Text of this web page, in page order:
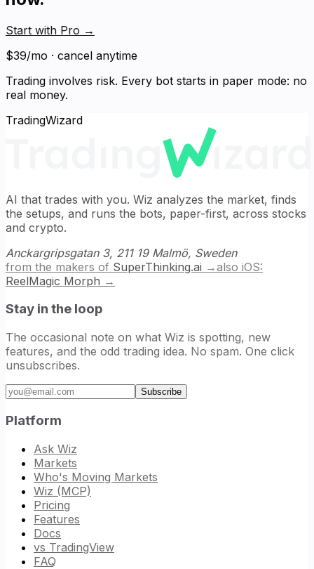
Start with Pro →
$39/mo · cancel anytime
Trading involves risk. Every bot starts in paper mode: no
real money.
TradingWizard
AI that trades with you. Wiz analyzes the market, finds
the setups, and runs the bots, paper-first, across stocks
and crypto.
Anckargripsgatan 3, 211 19 Malmö, Sweden
from the makers of SuperThinking.ai →also iOS:
ReelMagic Morph →
Stay in the loop
The occasional note on what Wiz is spotting, new
features, and the odd trading idea. No spam. One click
unsubscribes.
Email address
Subscribe
Platform
Ask Wiz
Markets
Who's Moving Markets
Wiz (MCP)
Pricing
Features
Docs
vs TradingView
FAQ